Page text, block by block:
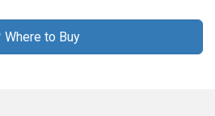
Where to Buy